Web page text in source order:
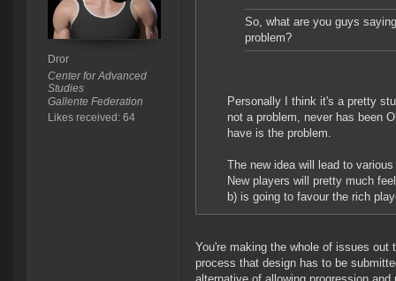
Dror
Center for Advanced
Studies
Gallente Federation
Likes received: 64
So, what are you guys
problem?
Personally I think it's a pretty
not a problem, never has been
have is the problem.
The new idea will lead to
New players will pretty much
b) is going to favour the rich
You're making the whole of issues
process that design has to be